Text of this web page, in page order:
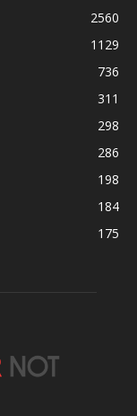
2560
1129
736
311
298
286
198
184
175